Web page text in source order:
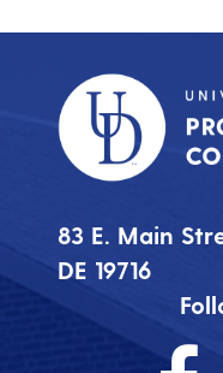
83 E. Main
DE 19716